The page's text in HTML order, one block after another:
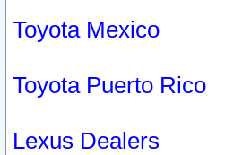
Toyota Mexico
Toyota Puerto Rico
Lexus Dealers